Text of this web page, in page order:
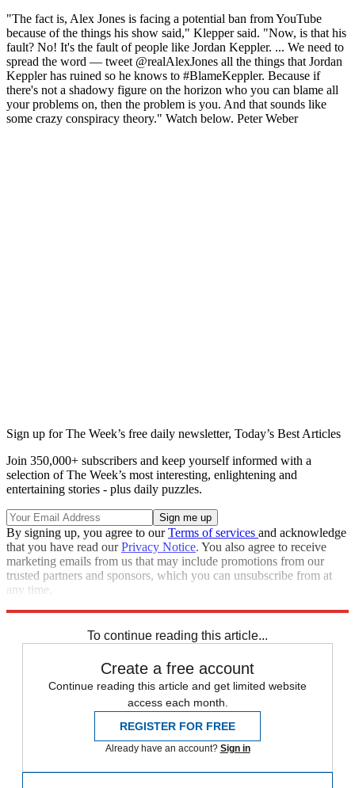
"The fact is, Alex Jones is facing a potential ban from YouTube
because of the things his show said," Klepper said. "Now, is that his
fault? No! It's the fault of people like Jordan Keppler. ... We need to
spread the word — tweet @realAlexJones all the things that Jordan
Keppler has ruined so he knows to #BlameKeppler. Because if
there's not a shadowy figure on the horizon who you can blame all
your problems on, then the problem is you. And that sounds like
some crazy conspiracy theory." Watch below. Peter Weber
Sign up for The Week’s free daily newsletter, Today’s Best Articles
Join 350,000+ subscribers and keep yourself informed with a
selection of The Week’s most interesting, enlightening and
entertaining stories - plus daily puzzles.
By signing up, you agree to ourTerms of services and acknowledge
that you have read ourPrivacy Notice. You also agree to receive
marketing emails from us that may include promotions from our
trusted partners and sponsors, which you can unsubscribe from at
any time.
To continue reading this article...
Create a free account
Continue reading this article and get limited website
access each month.
REGISTER FOR FREE
Already have an account? Sign in